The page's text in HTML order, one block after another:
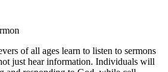
of all ages learn to listen to sermons
just hear information. Individuals will